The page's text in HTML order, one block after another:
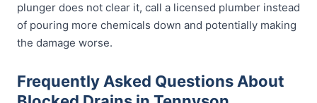
plunger does not clear it, call a licensed plumber instead
of pouring more chemicals down and potentially making
the damage worse.
Frequently Asked Questions About